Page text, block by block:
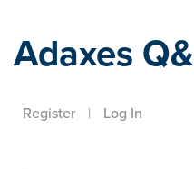
Adaxes
Register | Log In